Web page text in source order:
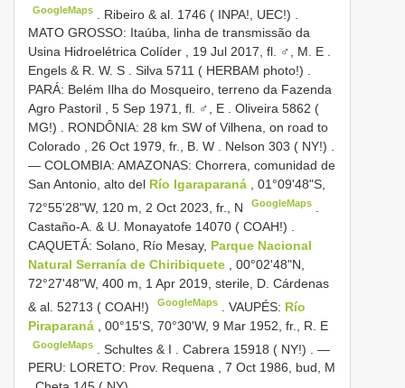
GoogleMaps Ribeiro & al. 1746 ( INPA!, UEC!)
MATO GROSSO: Itaúba, linha de transmissão da
Usina Hidroelétrica Colíder , 19 Jul 2017, fl. ♂, M. E .
Engels & R. W. S . Silva 5711 ( HERBAM photo!) .
PARÁ: Belém Ilha do Mosqueiro, terreno da Fazenda
Agro Pastoril , 5 Sep 1971, fl. ♂, E . Oliveira 5862 (
MG!) . RONDÔNIA: 28 km SW of Vilhena, on road to
Colorado , 26 Oct 1979, fr., B. W . Nelson 303 ( NY!) .
— COLOMBIA: AMAZONAS: Chorrera, comunidad de
San Antonio, alto del Río Igaraparaná , 01°09'48"S,
72°55'28"W, 120 m, 2 Oct 2023, fr., N
GoogleMaps
Castaño-A. & U. Monayatofe 14070 ( COAH!)
CAQUETÁ: Solano, Río Mesay, Parque Nacional
Natural Serranía de Chiribiquete
, 00°02'48"N,
72°27'48"W, 400 m, 1 Apr 2019, sterile, D. Cárdenas
& al. 52713 ( COAH!)
GoogleMaps .VAUPÉS: Río
Piraparaná
, 00°15'S, 70°30'W, 9 Mar 1952, fr., R. E
GoogleMaps .Schultes & I .Cabrera 15918 ( NY!) . —
PERU: LORETO: Prov. Requena , 7 Oct 1986, bud, M